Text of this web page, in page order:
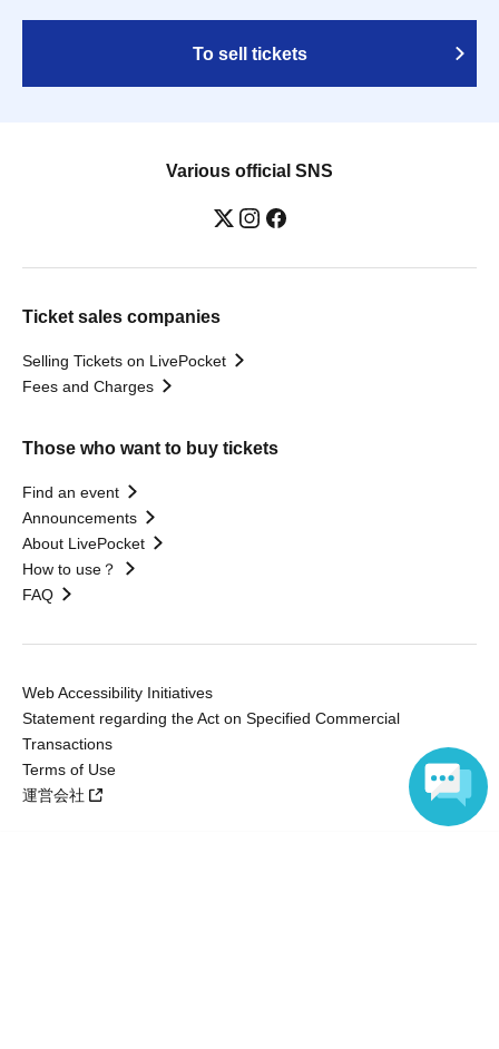
To sell tickets
Various official SNS
Ticket sales companies
Selling Tickets on LivePocket
Fees and Charges
Those who want to buy tickets
Find an event
Announcements
About LivePocket
How to use？
FAQ
Web Accessibility Initiatives
Statement regarding the Act on Specified Commercial
Transactions
Terms of Use
運営会社